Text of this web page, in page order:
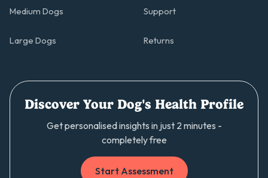
Medium Dogs
Large Dogs
Support
Returns
Discover Your Dog's Health Profile
Get personalised insights in just 2 minutes -
completely free
Start Assessment